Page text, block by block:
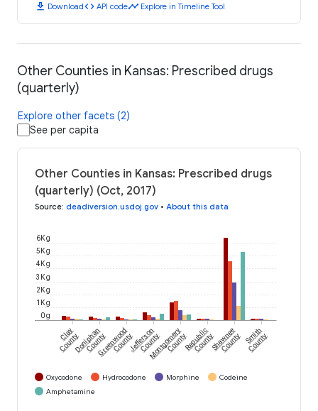
download Downloadcode API codetimeline Explore in Timeline Tool
Other Counties in Kansas: Prescribed drugs
(quarterly)
Explore other facets (2)
See per capita
Other Counties in Kansas: Prescribed drugs
(quarterly) (Oct, 2017)
Source: deadiversion.usdoj.gov • About this data
0 g
1K g
2K g
3K g
4K g
5K g
6K g
Clay
CountyDoniphan
CountyGreenwood
CountyJefferson
County
Montgomery
CountyRepublic
CountyShawnee
County Smith
County
Oxycodone Hydrocodone Morphine
Codeine
Amphetamine